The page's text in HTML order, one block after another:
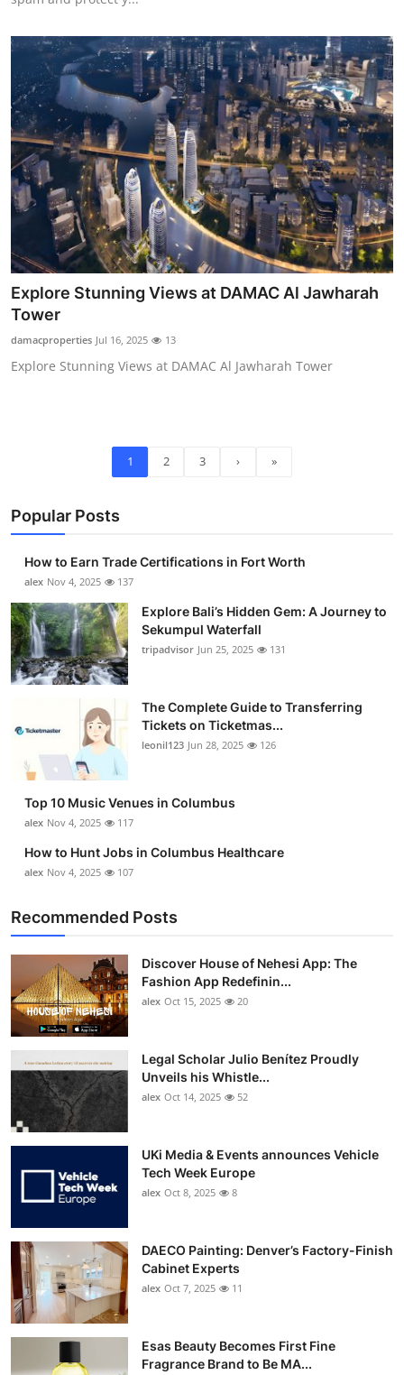
Explore Stunning Views at DAMAC Al Jawharah
Tower
damacproperties Jul 16, 2025 13
Explore Stunning Views at DAMAC Al Jawharah Tower
1 2 3 › »
Popular Posts
How to Earn Trade Certifications in Fort Worth
alex Nov 4, 2025 137
Explore Bali’s Hidden Gem: A Journey to
Sekumpul Waterfall
tripadvisor Jun 25, 2025 131
The Complete Guide to Transferring
Tickets on Ticketmas...
leonil123 Jun 28, 2025 126
Top 10 Music Venues in Columbus
alex Nov 4, 2025 117
How to Hunt Jobs in Columbus Healthcare
alex Nov 4, 2025 107
Recommended Posts
Discover House of Nehesi App: The
Fashion App Redefinin...
alex Oct 15, 2025 20
Legal Scholar Julio Benítez Proudly
Unveils his Whistle...
alex Oct 14, 2025 52
UKi Media & Events announces Vehicle
Tech Week Europe
alex Oct 8, 2025 8
DAECO Painting: Denver’s Factory-Finish
Cabinet Experts
alex Oct 7, 2025 11
Esas Beauty Becomes First Fine
Fragrance Brand to Be MA...